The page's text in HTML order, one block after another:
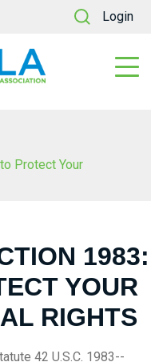
Login
Protect Your
1983:
YOUR
RIGHTS
42 U.S.C. 1983--